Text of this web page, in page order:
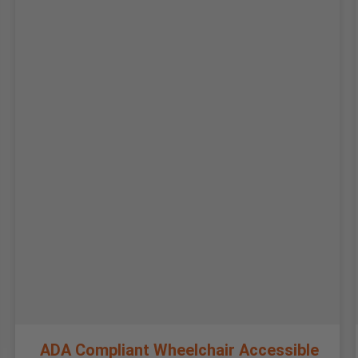
ADA Compliant Wheelchair Accessible